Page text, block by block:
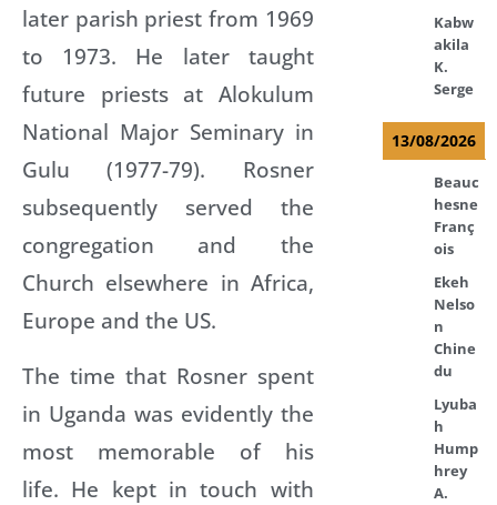
later parish priest from 1969
to 1973. He later taught
future priests at Alokulum
National Major Seminary in
Gulu (1977-79). Rosner
subsequently served the
congregation and the
Church elsewhere in Africa,
Europe and the US.
The time that Rosner spent
in Uganda was evidently the
most memorable of his
life. He kept in touch with
Kabw
akila
K.
Serge
13/08/2026
Beauc
hesne
Franç
ois
Ekeh
Nelso
n
Chine
du
Lyuba
h
Hump
hrey
A.